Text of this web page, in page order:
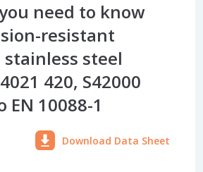
need to know
resistant
steel
420, S42000
10088-1
Download Data Sheet